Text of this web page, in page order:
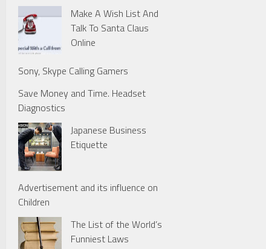
Make A Wish List And
Talk To Santa Claus
Online
Sony, Skype Calling Gamers
Save Money and Time. Headset
Diagnostics
Japanese Business
Etiquette
Advertisement and its influence on
Children
The List of the World’s
Funniest Laws